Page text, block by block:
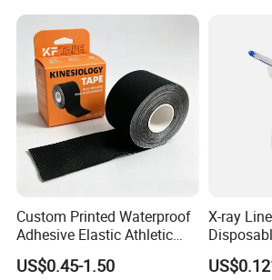
Custom Printed Waterproof
Adhesive Elastic Athletic
Kinesiology Sport Tape for
Therapy Muscle
US$0.45-1.50
X-ray
Catheter
Surgical